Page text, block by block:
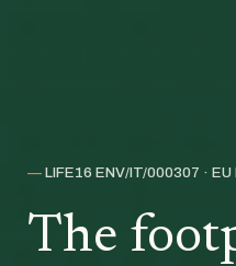
— LIFE16 ENV/IT/000307 · EU
The